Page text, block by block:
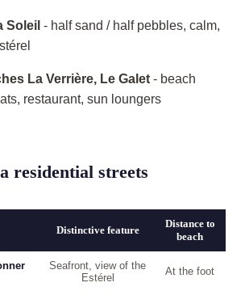
Soleil - half sand / half pebbles, calm,
La Verrière, Le Galet - beach
restaurant, sun loungers
residential streets
Distinctive feature
Distance to
beach
Seafront, view of the
Estérel
At the foot